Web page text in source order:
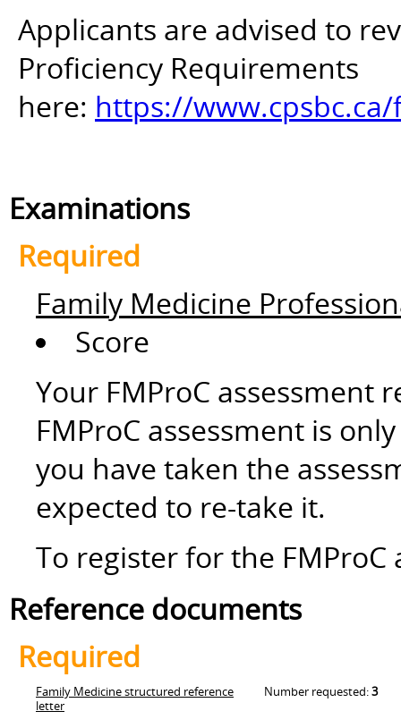
Applicants are advised to
Proficiency Requirements
here: https://www.cpsbc.ca/
Examinations
Required
Family Medicine
Score
Your FMProC assessment
FMProC assessment is
you have taken the
expected to re-take it.
To register for the
Reference documents
Required
Family Medicine structured reference
letter
Number requested:3